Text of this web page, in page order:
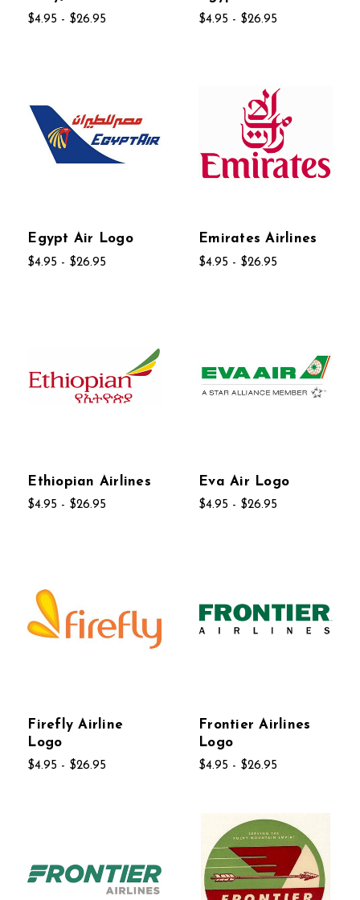
$4.95 - $26.95 $4.95 - $26.95
Egypt Air Logo
$4.95 - $26.95
Emirates Airlines
$4.95 - $26.95
Ethiopian Airlines
$4.95 - $26.95
Eva Air Logo
$4.95 - $26.95
Firefly Airline
Logo
$4.95 - $26.95
Frontier Airlines
Logo
$4.95 - $26.95